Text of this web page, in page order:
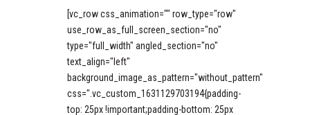
[vc_row css_animation="" row_type="row"
use_row_as_full_screen_section="no"
type="full_width" angled_section="no"
text_align="left"
background_image_as_pattern="without_pattern"
css=".vc_custom_1631129703194{padding-
top: 25px !important;padding-bottom: 25px